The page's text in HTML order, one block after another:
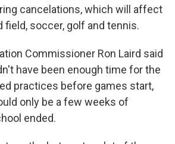
cancelations, which will affect
field, soccer, golf and tennis.
Commissioner Ron Laird said
have been enough time for the
practices before games start,
only be a few weeks of
ended.